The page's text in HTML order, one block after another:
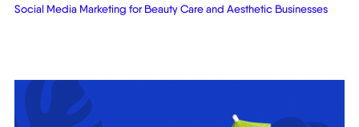
Social Media Marketing for Beauty Care and Aesthetic Businesses